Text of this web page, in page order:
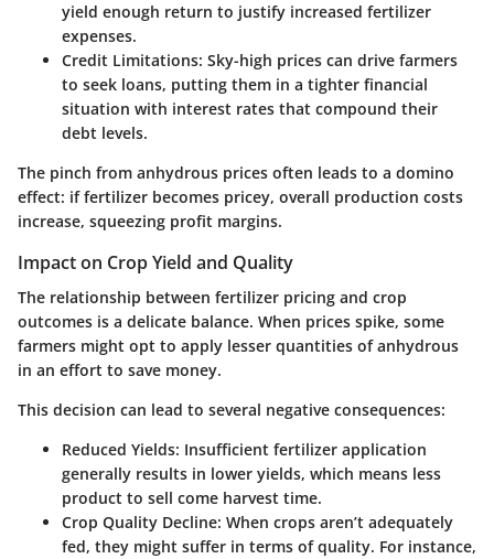
yield enough return to justify increased fertilizer
expenses.
Credit Limitations: Sky-high prices can drive farmers
to seek loans, putting them in a tighter financial
situation with interest rates that compound their
debt levels.
The pinch from anhydrous prices often leads to a domino
effect: if fertilizer becomes pricey, overall production costs
increase, squeezing profit margins.
Impact on Crop Yield and Quality
The relationship between fertilizer pricing and crop
outcomes is a delicate balance. When prices spike, some
farmers might opt to apply lesser quantities of anhydrous
in an effort to save money.
This decision can lead to several negative consequences:
Reduced Yields: Insufficient fertilizer application
generally results in lower yields, which means less
product to sell come harvest time.
Crop Quality Decline: When crops aren’t adequately
fed, they might suffer in terms of quality. For instance,